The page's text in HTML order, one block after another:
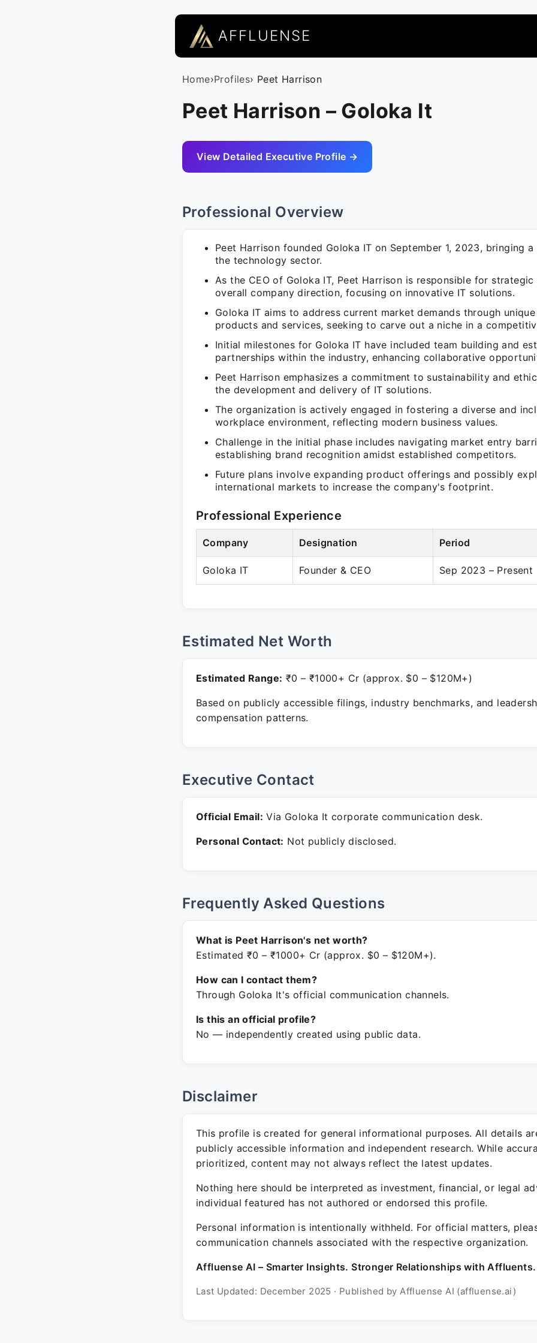
AFFLUENSE
Home›Profiles› Peet Harrison
Peet Harrison – Goloka It
View Detailed Executive Profile →
Professional Overview
Peet Harrison founded Goloka IT on September 1, 2023, bringing
the technology sector.
As the CEO of Goloka IT, Peet Harrison is responsible for
overall company direction, focusing on innovative IT solutions.
Goloka IT aims to address current market demands through
products and services, seeking to carve out a niche in a
Initial milestones for Goloka IT have included team building and
partnerships within the industry, enhancing collaborative
Peet Harrison emphasizes a commitment to sustainability and
the development and delivery of IT solutions.
The organization is actively engaged in fostering a diverse and
workplace environment, reflecting modern business values.
Challenge in the initial phase includes navigating market entry
establishing brand recognition amidst established competitors.
Future plans involve expanding product offerings and possibly
international markets to increase the company's footprint.
Professional Experience
Company Designation Period
Goloka IT Founder & CEO Sep 2023 – Present
Estimated Net Worth
Estimated Range: ₹0 – ₹1000+ Cr (approx. $0 – $120M+)
Based on publicly accessible filings, industry benchmarks, and
compensation patterns.
Executive Contact
Official Email: Via Goloka It corporate communication desk.
Personal Contact: Not publicly disclosed.
Frequently Asked Questions
What is Peet Harrison's net worth?
Estimated ₹0 – ₹1000+ Cr (approx. $0 – $120M+).
How can I contact them?
Through Goloka It's official communication channels.
Is this an official profile?
No — independently created using public data.
Disclaimer
This profile is created for general informational purposes. All details
publicly accessible information and independent research. While
prioritized, content may not always reflect the latest updates.
Nothing here should be interpreted as investment, financial, or legal
individual featured has not authored or endorsed this profile.
Personal information is intentionally withheld. For official matters,
communication channels associated with the respective organization.
Affluense AI – Smarter Insights. Stronger Relationships with Affluents.
Last Updated: December 2025 · Published by Affluense AI (affluense.ai)